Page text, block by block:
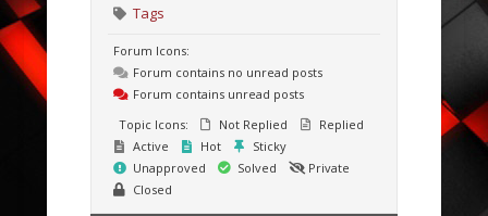
Tags
Forum Icons:
Forum contains no unread posts
Forum contains unread posts
Topic Icons:
Not Replied
Replied
Active
Hot
Sticky
Unapproved
Solved
Private
Closed